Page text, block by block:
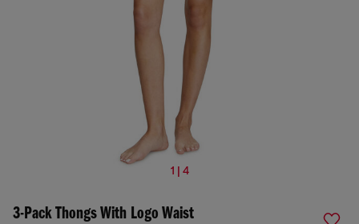
1 | 4
3-Pack Thongs With Logo Waist